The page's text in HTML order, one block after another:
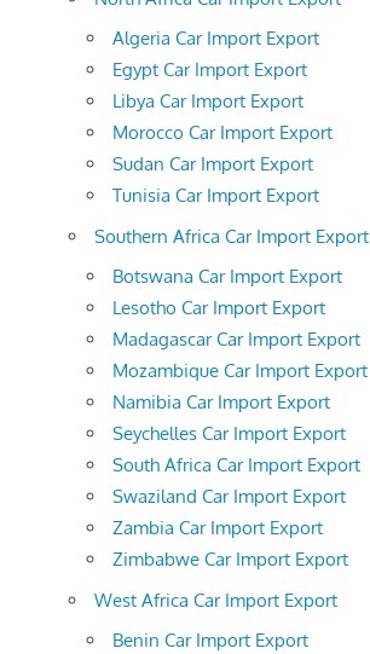
Algeria Car Import Export
Egypt Car Import Export
Libya Car Import Export
Morocco Car Import Export
Sudan Car Import Export
Tunisia Car Import Export
Southern Africa Car Import Export
Botswana Car Import Export
Lesotho Car Import Export
Madagascar Car Import Export
Mozambique Car Import Export
Namibia Car Import Export
Seychelles Car Import Export
South Africa Car Import Export
Swaziland Car Import Export
Zambia Car Import Export
Zimbabwe Car Import Export
West Africa Car Import Export
Benin Car Import Export